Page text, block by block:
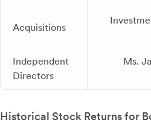
Acquisitions
Independent
Directors
Ms.
Historical Stock Returns for